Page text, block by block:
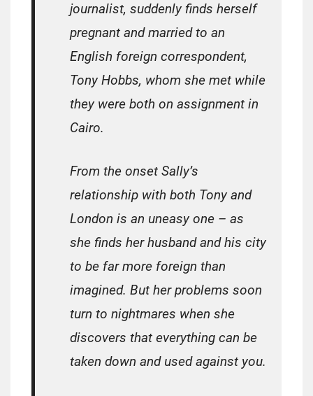
journalist, suddenly finds herself
pregnant and married to an
English foreign correspondent,
Tony Hobbs, whom she met while
they were both on assignment in
Cairo.
From the onset Sally’s
relationship with both Tony and
London is an uneasy one – as
she finds her husband and his city
to be far more foreign than
imagined. But her problems soon
turn to nightmares when she
discovers that everything can be
taken down and used against you.